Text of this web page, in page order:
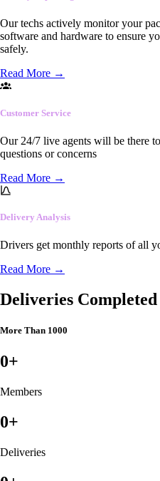
Our techs actively monitor your
software and hardware to ensure
safely.
Read More →
Customer Service
Our 24/7 live agents will be there
questions or concerns
Read More →
Delivery Analysis
Drivers get monthly reports of all
Read More →
Deliveries Completed
More Than 1000
0+
Members
0+
Deliveries